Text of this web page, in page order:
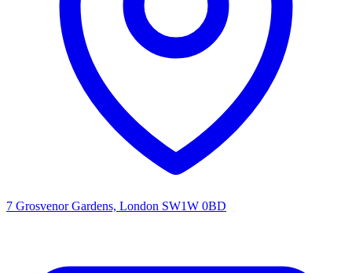
7 Grosvenor Gardens, London SW1W 0BD